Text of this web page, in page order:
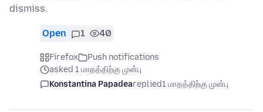
dismiss.
Open 1 40
Firefox
Push notifications
asked 1 மாதத்திற்கு முன்பு
Konstantina Papadeareplied1 மாதத்திற்கு முன்பு